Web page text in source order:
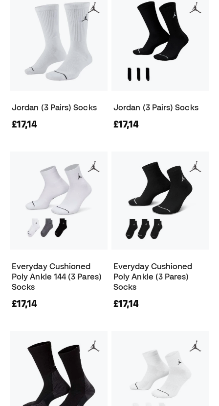
Jordan (3 Pairs) Socks
£17,14
Jordan (3 Pairs) Socks
£17,14
Everyday Cushioned
Poly Ankle 144 (3 Pares)
Socks
£17,14
Everyday Cushioned
Poly Ankle (3 Pares)
Socks
£17,14